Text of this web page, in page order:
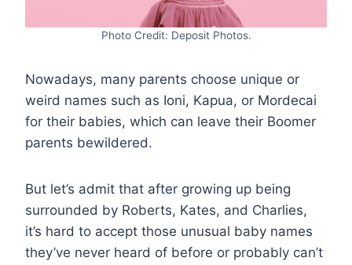
Photo Credit: Deposit Photos.
Nowadays, many parents choose unique or
weird names such as Ioni, Kapua, or Mordecai
for their babies, which can leave their Boomer
parents bewildered.
But let’s admit that after growing up being
surrounded by Roberts, Kates, and Charlies,
it’s hard to accept those unusual baby names
they’ve never heard of before or probably can’t